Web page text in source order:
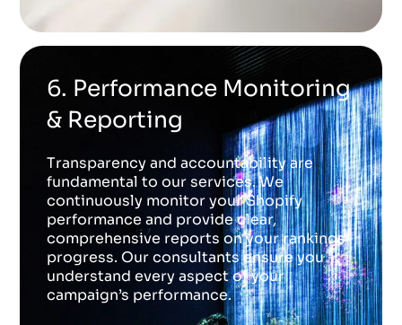
6. Performance Monitoring
& Reporting
Transparency and accountability are
fundamental to our services. We
continuously monitor your Shopify
performance and provide clear,
comprehensive reports on your rankings
progress. Our consultants ensure you
understand every aspect of your
campaign’s performance.